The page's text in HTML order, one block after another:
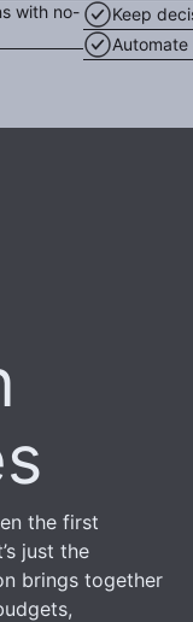
with no-
Keep
the first
just the
brings together